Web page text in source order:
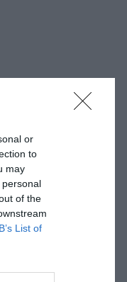
or
to
may
of the
List of